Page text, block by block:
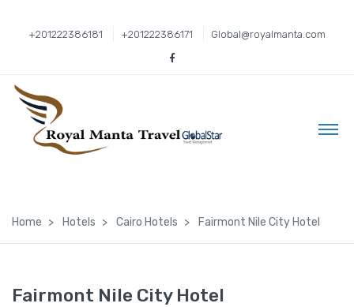
+201222386181 +201222386171 Global@royalmanta.com
Home Hotels Cairo Hotels Fairmont Nile City Hotel
Fairmont Nile City Hotel